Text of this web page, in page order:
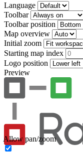
Language
Toolbar
Toolbar position
Map overview
Initial zoom
Starting map index
Logo position
Preview
Allow pan/zoom